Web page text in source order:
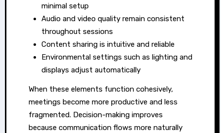
minimal setup
Audio and video quality remain consistent
throughout sessions
Content sharing is intuitive and reliable
Environmental settings such as lighting and
displays adjust automatically
When these elements function cohesively,
meetings become more productive and less
fragmented. Decision-making improves
because communication flows more naturally